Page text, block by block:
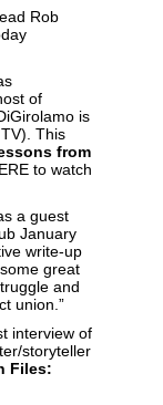
Rob
of
is
This
from
to watch
a guest
January
write-up
great
and
union.”
interview of
storyteller
Files: